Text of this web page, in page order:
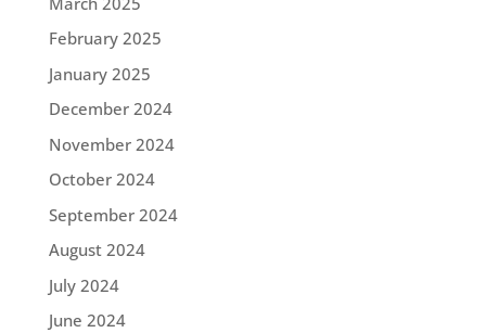
February 2025
January 2025
December 2024
November 2024
October 2024
September 2024
August 2024
July 2024
June 2024